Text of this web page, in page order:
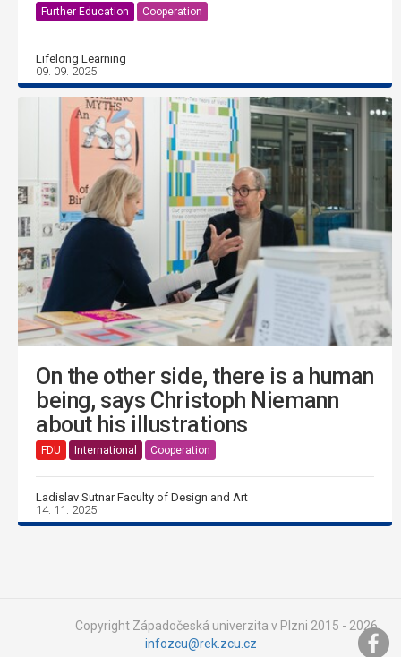
Further Education Cooperation
Lifelong Learning
09. 09. 2025
On the other side, there is a human
being, says Christoph Niemann
about his illustrations
FDU International Cooperation
Ladislav Sutnar Faculty of Design and Art
14. 11. 2025
Copyright Západočeská univerzita v Plzni 2015 - 2026,
infozcu@rek.zcu.cz